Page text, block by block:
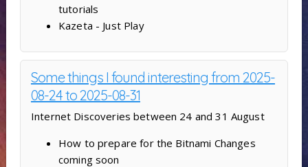
tutorials
Kazeta - Just Play
Some things I found interesting from 2025-
08-24 to 2025-08-31
Internet Discoveries between 24 and 31 August
How to prepare for the Bitnami Changes
coming soon